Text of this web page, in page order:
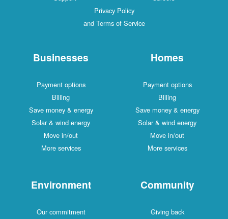
Privacy Policy
and Terms of Service
Homes
Payment options
Billing
Save money & energy
Solar & wind energy
Move in/out
More services
Businesses
Payment options
Billing
Save money & energy
Solar & wind energy
Move in/out
More services
Community
Giving back
Environment
Our commitment